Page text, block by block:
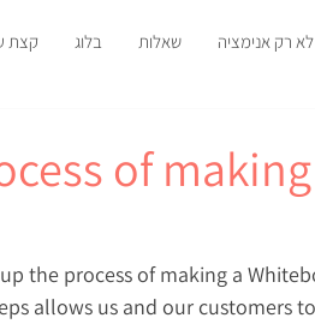
קצת בלוג שאלות לא רק אנימציה
of
the process of making a
allows us and our customers